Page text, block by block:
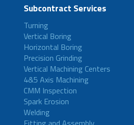
Subcontract Services
Turning
Vertical Boring
Horizontal Boring
Precision Grinding
Vertical Machining Centers
4&5 Axis Machining
CMM Inspection
Spark Erosion
Welding